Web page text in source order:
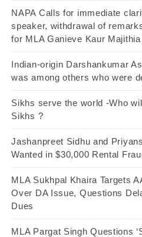
NAPA Calls for immediate
speaker, withdrawal of
for MLA Ganieve Kaur Majithia
Indian-origin Darshankumar
was among others who were
Sikhs serve the world -Who
Sikhs ?
Jashanpreet Sidhu and
Wanted in $30,000 Rental
MLA Sukhpal Khaira Targets
Over DA Issue, Questions
Dues
MLA Pargat Singh Questions